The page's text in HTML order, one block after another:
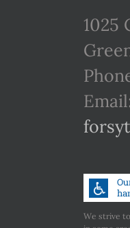
1025
We strive